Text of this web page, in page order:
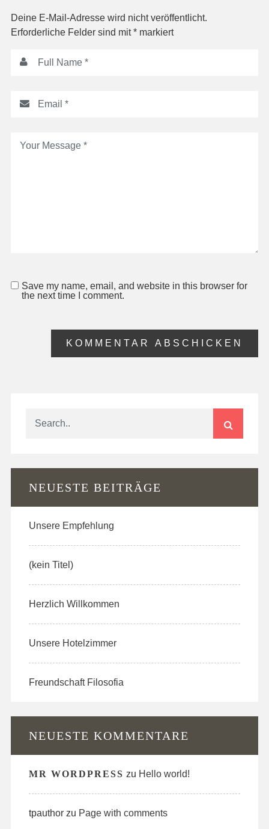
Deine E-Mail-Adresse wird nicht veröffentlicht.
Erforderliche Felder sind mit*markiert
Save my name, email, and website in this browser for
the next time I comment.
NEUESTE BEITRÄGE
Unsere Empfehlung
(kein Titel)
Herzlich Willkommen
Unsere Hotelzimmer
Freundschaft Filosofia
NEUESTE KOMMENTARE
MR WORDPRESS zu Hello world!
tpauthorzu Page with comments